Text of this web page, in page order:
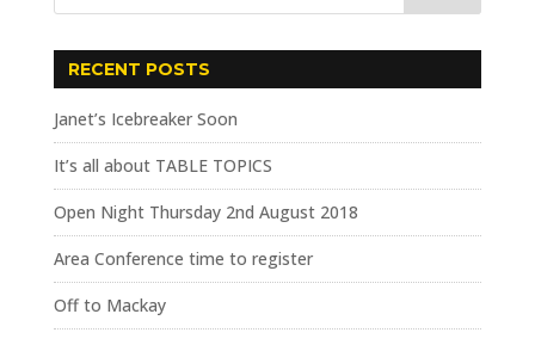
RECENT POSTS
Janet’s Icebreaker Soon
It’s all about TABLE TOPICS
Open Night Thursday 2nd August 2018
Area Conference time to register
Off to Mackay